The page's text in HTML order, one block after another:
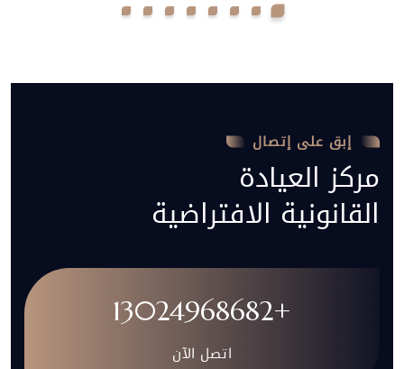
إبق على إتصال
مركز العيادة
القانونية الافتراضية
+13024968682
اتصل الآن